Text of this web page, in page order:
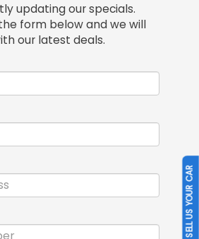
updating our specials.
form below and we will
our latest deals.
SELL US YOUR CAR